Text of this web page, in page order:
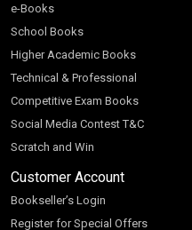
e-Books
School Books
Higher Academic Books
Technical & Professional
Competitive Exam Books
Social Media Contest T&C
Scratch and Win
Customer Account
Bookseller’s Login
Register for Special Offers